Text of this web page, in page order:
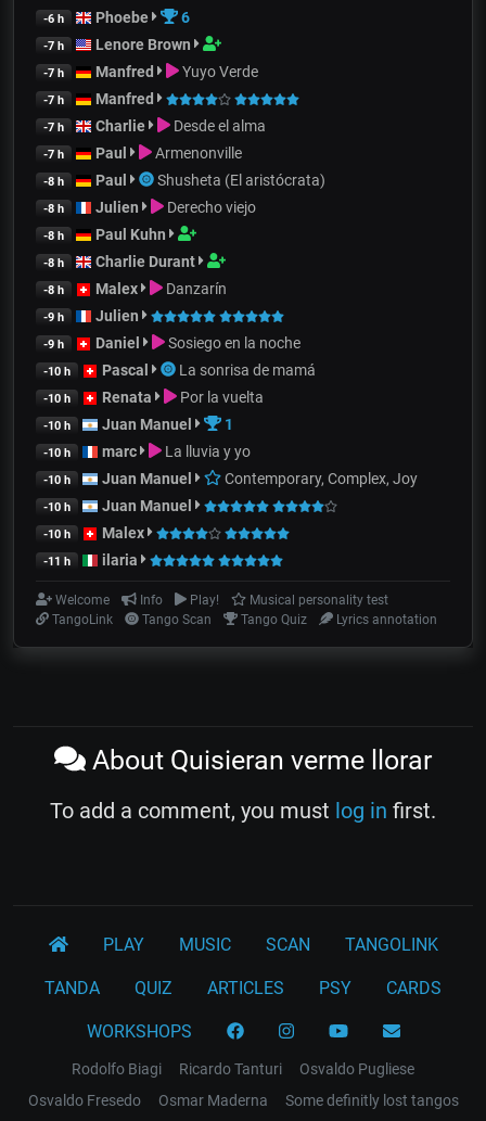
-6 h Phoebe 6
-7 h Lenore Brown
-7 h Manfred Yuyo Verde
-7 h Manfred
-7 h Charlie Desde el alma
-7 h Paul Armenonville
-8 h Paul Shusheta (El aristócrata)
-8 h Julien Derecho viejo
-8 h Paul Kuhn
-8 h Charlie Durant
-8 h Malex Danzarín
-9 h Julien
-9 h Daniel Sosiego en la noche
-10 h Pascal La sonrisa de mamá
-10 h Renata Por la vuelta
-10 h Juan Manuel 1
-10 h marc La lluvia y yo
-10 h Juan Manuel Contemporary, Complex, Joy
-10 h Juan Manuel
-10 h Malex
-11 h ilaria
Welcome Info Play!
Musical personality test
TangoLink
Tango Scan Tango Quiz Lyrics annotation
About Quisieran verme llorar
To add a comment, you must log in first.
PLAY MUSIC SCAN TANGOLINK
TANDA QUIZ ARTICLES PSY CARDS
WORKSHOPS
Rodolfo Biagi Ricardo Tanturi
Osvaldo Pugliese
Osvaldo Fresedo
Osmar Maderna Some definitly lost tangos